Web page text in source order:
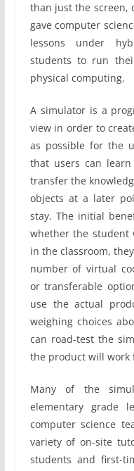
than just the screen,
gave computer
lessons under
students to run
physical computing.
A simulator is a
view in order to
as possible for the
that users can
transfer the
objects at a later
stay. The initial
whether the student
in the classroom,
number of virtual
or transferable
use the actual
weighing choices
can road-test the
the product will work
Many of the
elementary grade
computer science
variety of on-site
students and first-